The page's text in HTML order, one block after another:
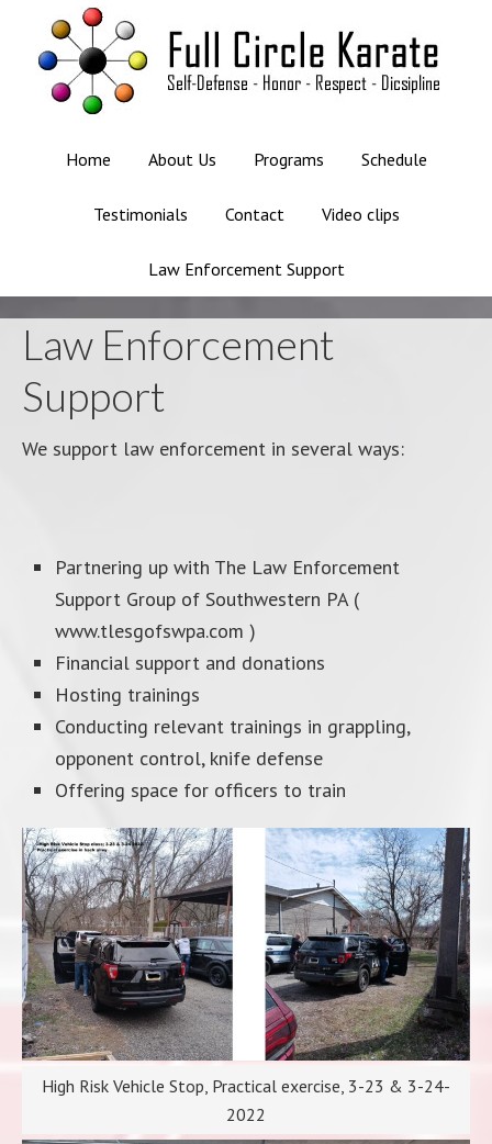
Home About Us Programs Schedule
Testimonials Contact Video clips
Law Enforcement Support
Law Enforcement
Support
We support law enforcement in several ways:
Partnering up with The Law Enforcement
Support Group of Southwestern PA (
www.tlesgofswpa.com )
Financial support and donations
Hosting trainings
Conducting relevant trainings in grappling,
opponent control, knife defense
Offering space for officers to train
High Risk Vehicle Stop, Practical exercise, 3-23 & 3-24-
2022